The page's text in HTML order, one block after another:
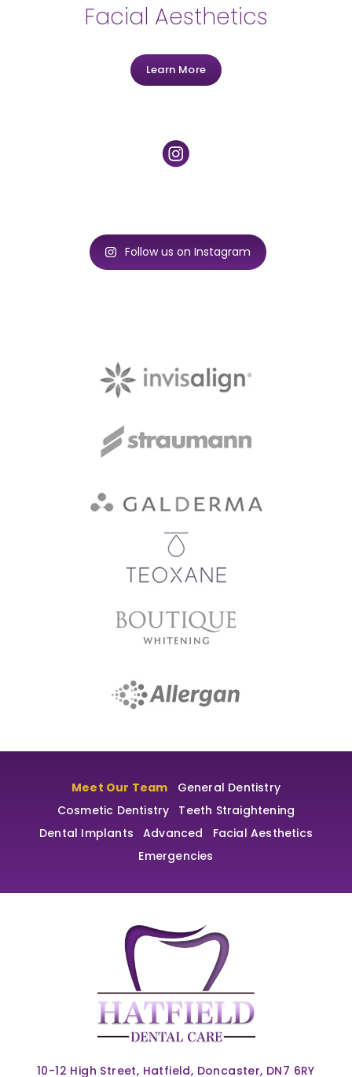
Facial Aesthetics
Learn More
Follow us on Instagram
Meet Our Team
General Dentistry
Cosmetic Dentistry
Teeth Straightening
Dental Implants
Advanced
Facial Aesthetics
Emergencies
10-12 High Street, Hatfield, Doncaster, DN7 6RY